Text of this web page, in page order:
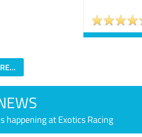
at Exotics Racing